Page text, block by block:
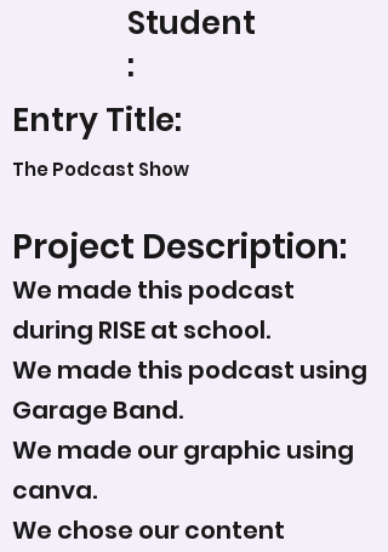
Student
:
Entry Title:
The Podcast Show
Project Description:
We made this podcast
during RISE at school.
We made this podcast using
Garage Band.
We made our graphic using
canva.
We chose our content